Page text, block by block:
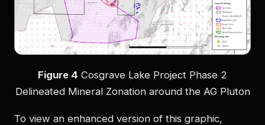
Figure 4 Cosgrave Lake Project Phase 2
Delineated Mineral Zonation around the AG Pluton
To view an enhanced version of this graphic,